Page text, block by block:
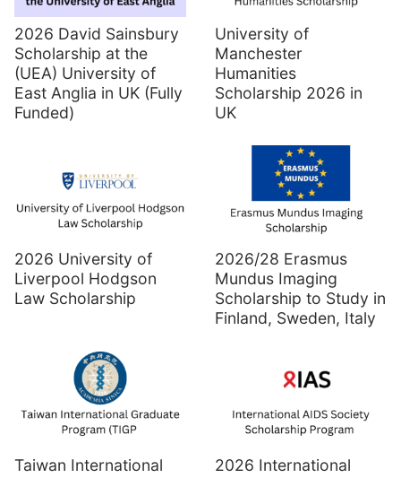
2026 David Sainsbury
Scholarship at the
(UEA) University of
East Anglia in UK (Fully
Funded)
University of
Manchester
Humanities
Scholarship 2026 in
UK
2026 University of
Liverpool Hodgson
Law Scholarship
2026/28 Erasmus
Mundus Imaging
Scholarship to Study in
Finland, Sweden, Italy
Taiwan International
2026 International